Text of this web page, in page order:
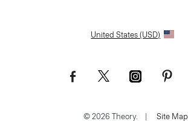
United States (USD)
© 2026 Theory. Site Map